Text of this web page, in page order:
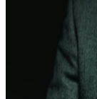
LIFE
TAX